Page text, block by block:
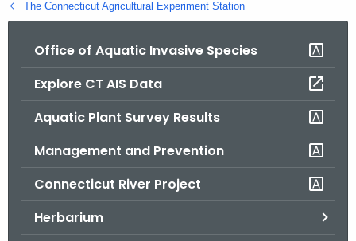
a
The Connecticut Agricultural Experiment Station
Office of Aquatic Invasive Species
Explore CT AIS Data
Aquatic Plant Survey Results
Management and Prevention
Connecticut River Project
Herbarium